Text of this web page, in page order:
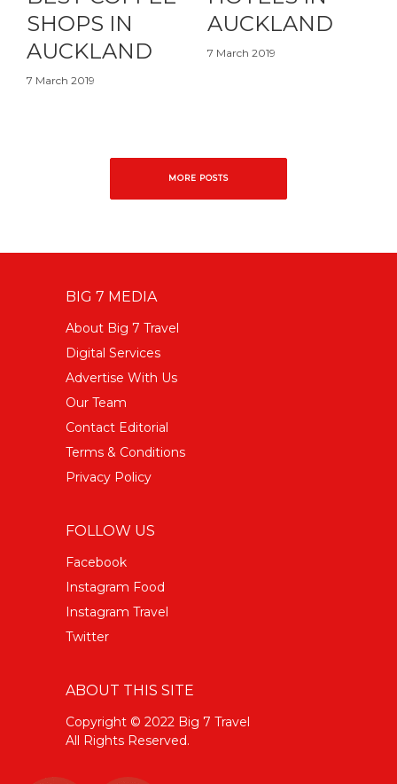
SHOPS IN
AUCKLAND
7 March 2019
AUCKLAND
7 March 2019
MORE POSTS
BIG 7 MEDIA
About Big 7 Travel
Digital Services
Advertise With Us
Our Team
Contact Editorial
Terms & Conditions
Privacy Policy
FOLLOW US
Facebook
Instagram Food
Instagram Travel
Twitter
ABOUT THIS SITE
Copyright © 2022 Big 7 Travel
All Rights Reserved.